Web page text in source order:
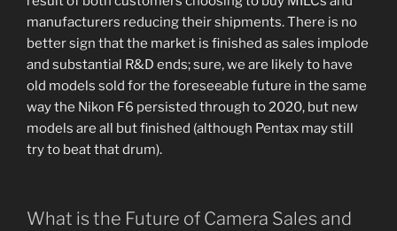
manufacturers reducing their shipments. There is no
better sign that the market is finished as sales implode
and substantial R&D ends; sure, we are likely to have
old models sold for the foreseeable future in the same
way the Nikon F6 persisted through to 2020, but new
models are all but finished (although Pentax may still
try to beat that drum).
What is the Future of Camera Sales and